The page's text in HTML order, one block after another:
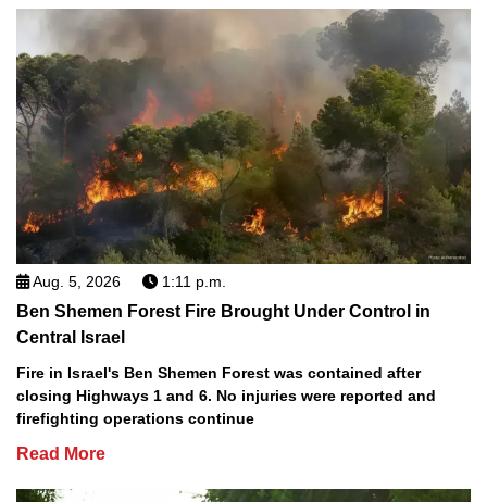
Aug. 5, 2026 1:11 p.m.
Ben Shemen Forest Fire Brought Under Control in
Central Israel
Fire in Israel's Ben Shemen Forest was contained after
closing Highways 1 and 6. No injuries were reported and
firefighting operations continue
Read More